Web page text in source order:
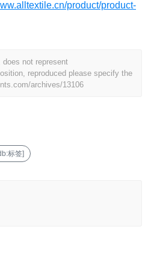
product/product-
not represent
reproduced please specify the
archives/13106
标签]